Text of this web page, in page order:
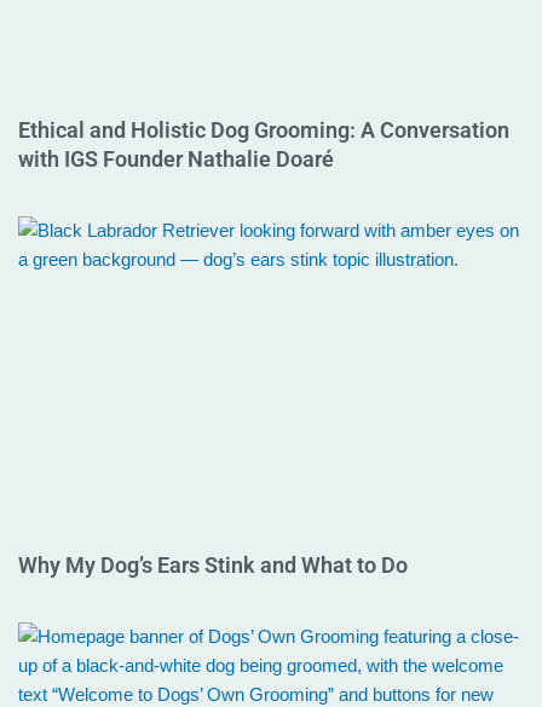
Ethical and Holistic Dog Grooming: A Conversation
with IGS Founder Nathalie Doaré
Why My Dog’s Ears Stink and What to Do